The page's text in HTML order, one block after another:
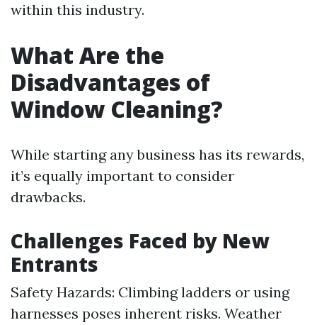
within this industry.
What Are the
Disadvantages of
Window Cleaning?
While starting any business has its rewards,
it’s equally important to consider
drawbacks.
Challenges Faced by New
Entrants
Safety Hazards: Climbing ladders or using
harnesses poses inherent risks. Weather